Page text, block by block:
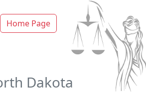
Home Page
Dakota